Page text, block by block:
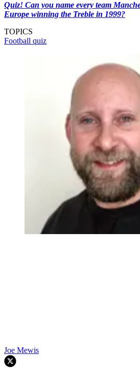
Quiz! Can you name every team
Europe winning the Treble in 1999?
TOPICS
Football quiz
Joe Mewis